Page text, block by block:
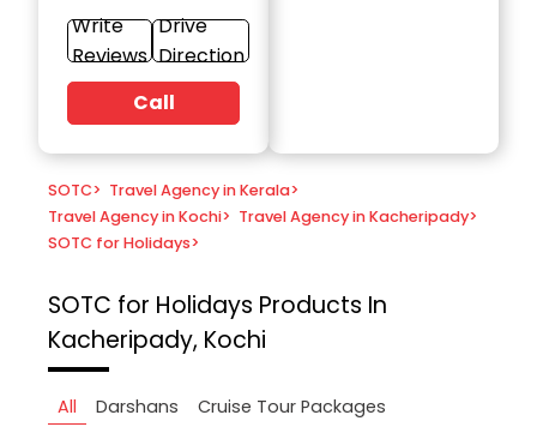
Write
Reviews
Drive
Direction
Call
SOTC> Travel Agency in Kerala>
Travel Agency in Kochi> Travel Agency in Kacheripady>
SOTC for Holidays>
SOTC for Holidays Products In
Kacheripady, Kochi
All Darshans
Cruise Tour Packages